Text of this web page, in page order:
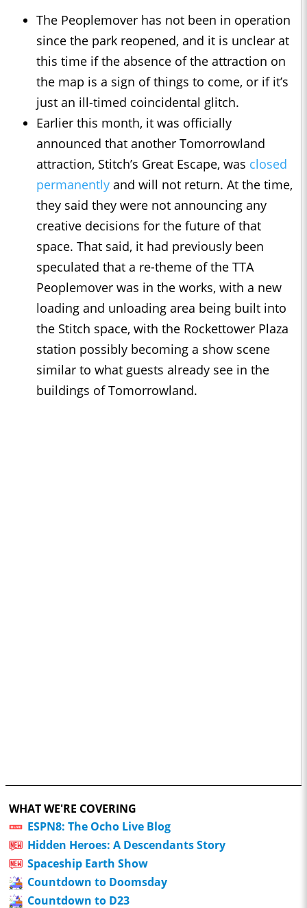
The Peoplemover has not been in operation
since the park reopened, and it is unclear at
this time if the absence of the attraction on
the map is a sign of things to come, or if it’s
just an ill-timed coincidental glitch.
Earlier this month, it was officially
announced that another Tomorrowland
attraction, Stitch’s Great Escape, was closed
permanently and will not return. At the time,
they said they were not announcing any
creative decisions for the future of that
space. That said, it had previously been
speculated that a re-theme of the TTA
Peoplemover was in the works, with a new
loading and unloading area being built into
the Stitch space, with the Rockettower Plaza
station possibly becoming a show scene
similar to what guests already see in the
buildings of Tomorrowland.
WHAT WE'RE COVERING
ESPN8: The Ocho Live Blog
Hidden Heroes: A Descendants Story
Spaceship Earth Show
Countdown to Doomsday
Countdown to D23